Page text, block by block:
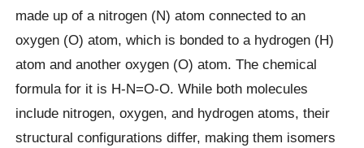
made up of a nitrogen (N) atom connected to an
oxygen (O) atom, which is bonded to a hydrogen (H)
atom and another oxygen (O) atom. The chemical
formula for it is H-N=O-O. While both molecules
include nitrogen, oxygen, and hydrogen atoms, their
structural configurations differ, making them isomers